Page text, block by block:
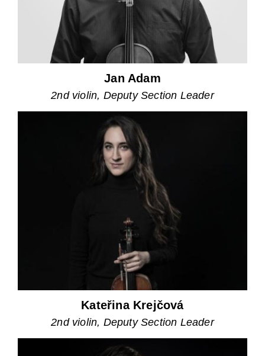
Jan Adam
2nd violin, Deputy Section Leader
Kateřina Krejčová
2nd violin, Deputy Section Leader